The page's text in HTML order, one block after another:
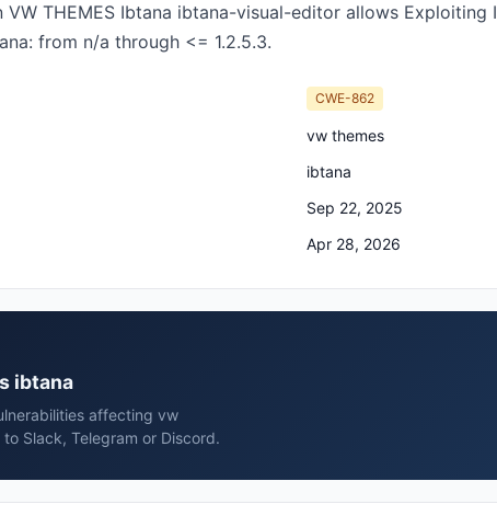
THEMES Ibtana ibtana-visual-editor allows
from n/a through <= 1.2.5.3.
CWE-862
vw themes
ibtana
Sep 22, 2025
Apr 28, 2026
ibtana
affecting vw
Slack, Telegram or Discord.